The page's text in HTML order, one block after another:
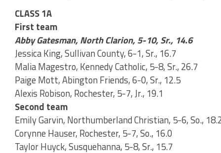
CLASS 1A
First team
Abby Gatesman, North Clarion, 5-10, Sr., 14.6
Jessica King, Sullivan County, 6-1, Sr., 16.7
Malia Magestro, Kennedy Catholic, 5-8, Sr., 26.7
Paige Mott, Abington Friends, 6-0, Sr., 12.5
Alexis Robison, Rochester, 5-7, Jr., 19.1
Second team
Emily Garvin, Northumberland Christian, 5-6, So.,
Corynne Hauser, Rochester, 5-7, So., 16.0
Taylor Huyck, Susquehanna, 5-8, Sr., 15.7